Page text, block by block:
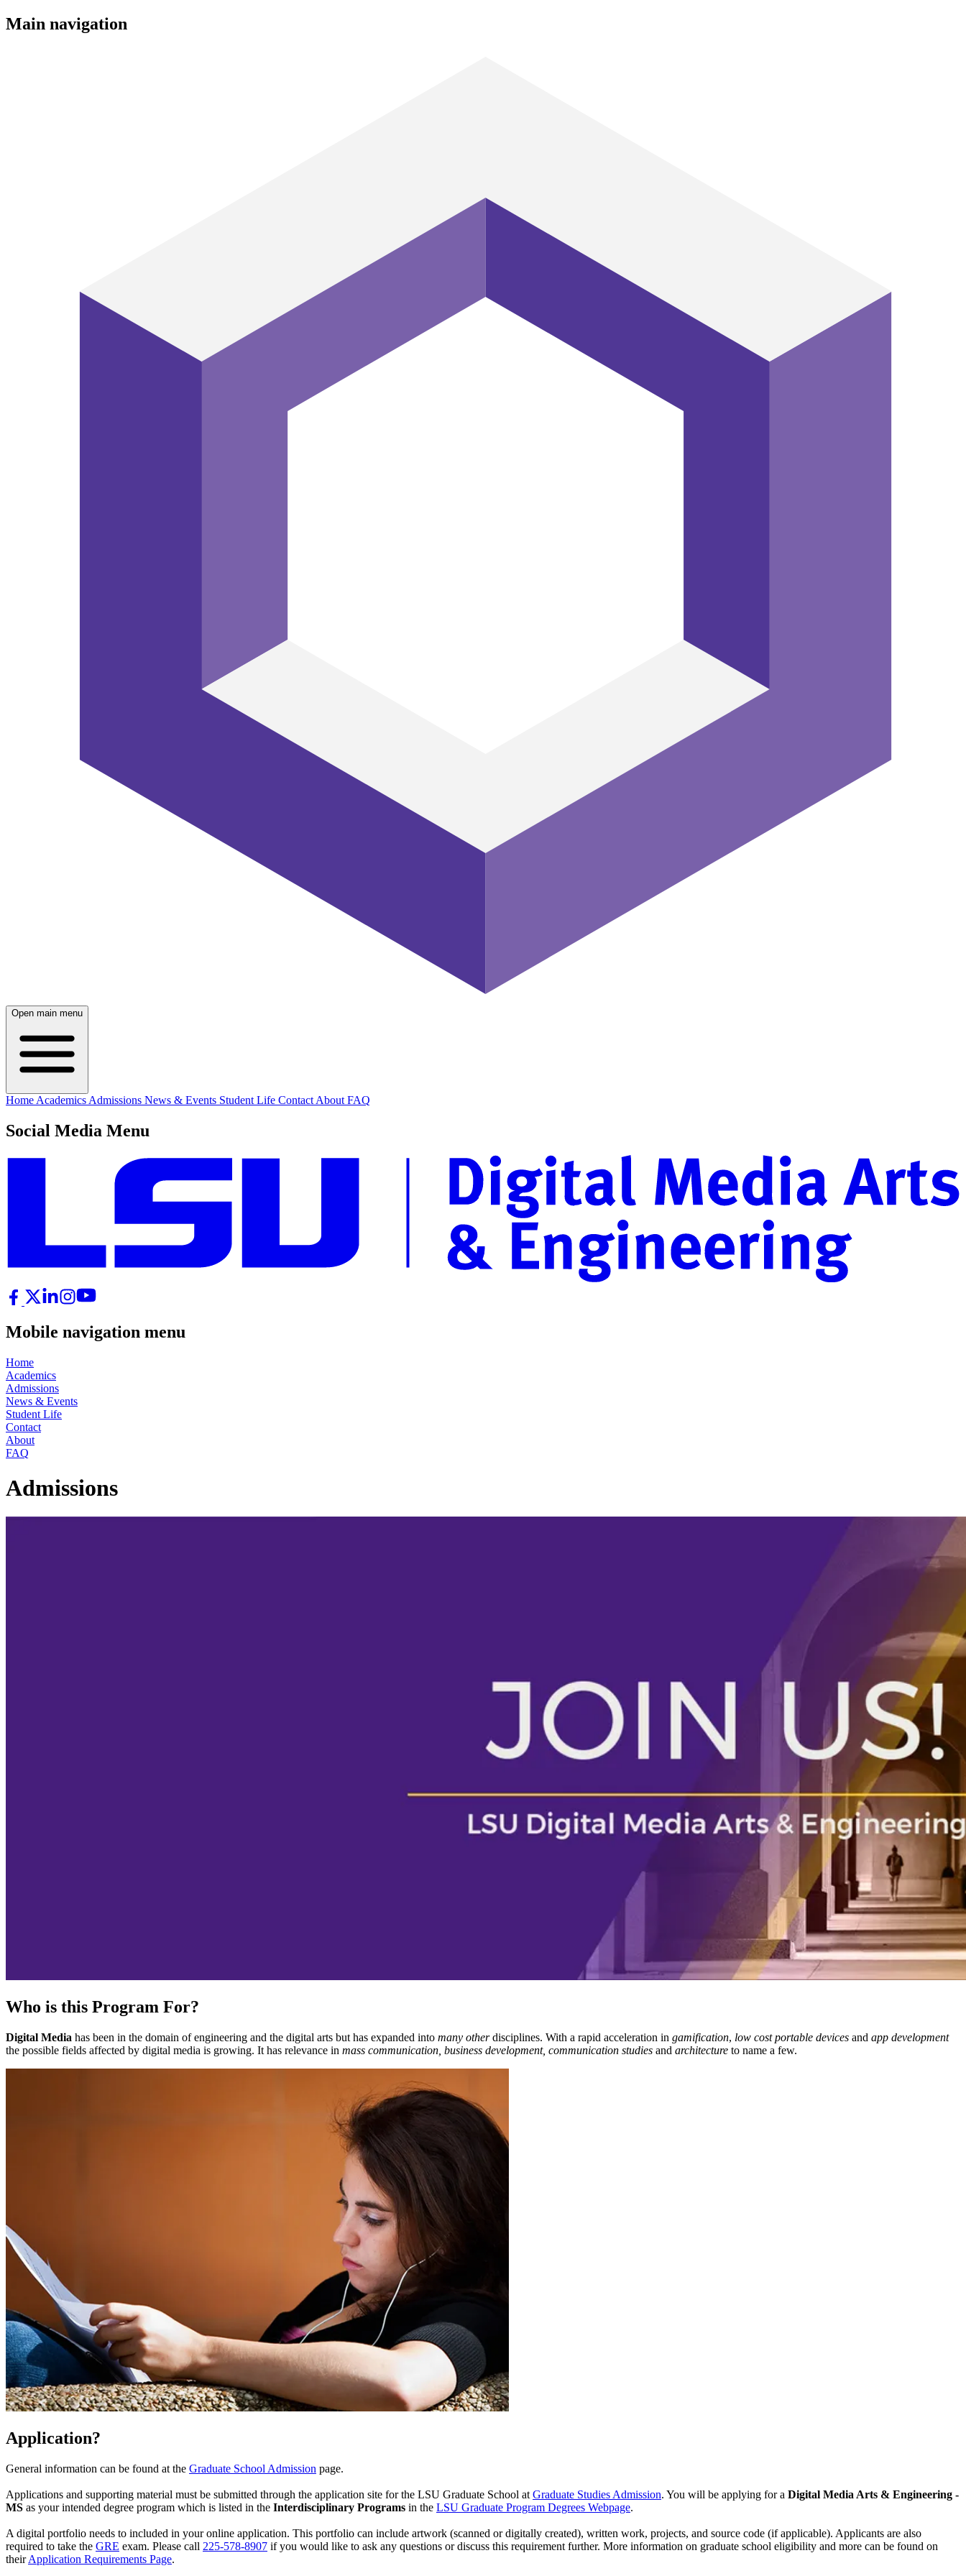
Main navigation
Open main menu
Home Academics Admissions News & Events Student Life Contact About FAQ
Social Media Menu
Mobile navigation menu
Home
Academics
Admissions
News & Events
Student Life
Contact
About
FAQ
Admissions
Who is this Program For?
Digital Media has been in the domain of engineering and the digital arts but has expanded into many otherdisciplines. With a rapid acceleration in gamification, low cost portable devices and app development
the possible fields affected by digital media is growing. It has relevance in mass communication, business development, communication studies and architecture to name a few.
Application?
General information can be found at the Graduate School Admission page.
Applications and supporting material must be submitted through the application site for the LSU Graduate School at Graduate Studies Admission. You will be applying for a Digital Media Arts & Engineering -
MS as your intended degree program which is listed in the Interdisciplinary Programs in the LSU Graduate Program Degrees Webpage.
A digital portfolio needs to included in your online application. This portfolio can include artwork (scanned or digitally created), written work, projects, and source code (if applicable). Applicants are also
required to take the GRE exam. Please call 225-578-8907 if you would like to ask any questions or discuss this requirement further. More information on graduate school eligibility and more can be found on
their Application Requirements Page.